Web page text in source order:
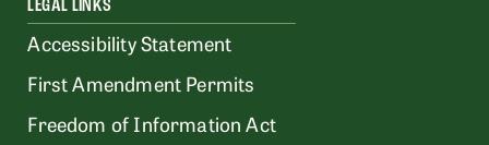
LEGAL LINKS
Accessibility Statement
First Amendment Permits
Freedom of Information Act